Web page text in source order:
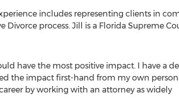
includes representing clients in
process. Jill is a Florida Supreme
have the most positive impact. I have a
the impact first-hand from my own
by working with an attorney as widely